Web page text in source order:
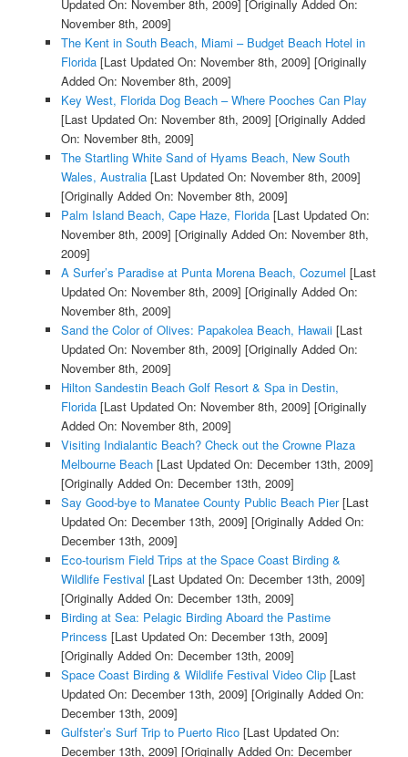
Updated On: November 8th, 2009] [Originally Added On:
November 8th, 2009]
The Kent in South Beach, Miami – Budget Beach Hotel in
Florida[Last Updated On: November 8th, 2009] [Originally
Added On: November 8th, 2009]
Key West, Florida Dog Beach – Where Pooches Can Play
[Last Updated On: November 8th, 2009] [Originally Added
On: November 8th, 2009]
The Startling White Sand of Hyams Beach, New South
Wales, Australia[Last Updated On: November 8th, 2009]
[Originally Added On: November 8th, 2009]
Palm Island Beach, Cape Haze, Florida[Last Updated On:
November 8th, 2009] [Originally Added On: November 8th,
2009]
A Surfer’s Paradise at Punta Morena Beach, Cozumel [Last
Updated On: November 8th, 2009] [Originally Added On:
November 8th, 2009]
Sand the Color of Olives: Papakolea Beach, Hawaii[Last
Updated On: November 8th, 2009] [Originally Added On:
November 8th, 2009]
Hilton Sandestin Beach Golf Resort & Spa in Destin,
Florida[Last Updated On: November 8th, 2009] [Originally
Added On: November 8th, 2009]
Visiting Indialantic Beach? Check out the Crowne Plaza
Melbourne Beach[Last Updated On: December 13th, 2009]
[Originally Added On: December 13th, 2009]
Say Good-bye to Manatee County Public Beach Pier[Last
Updated On: December 13th, 2009] [Originally Added On:
December 13th, 2009]
Eco-tourism Field Trips at the Space Coast Birding &
Wildlife Festival [Last Updated On: December 13th, 2009]
[Originally Added On: December 13th, 2009]
Birding at Sea: Pelagic Birding Aboard the Pastime
Princess [Last Updated On: December 13th, 2009]
[Originally Added On: December 13th, 2009]
Space Coast Birding & Wildlife Festival Video Clip[Last
Updated On: December 13th, 2009] [Originally Added On:
December 13th, 2009]
Gulfster’s Surf Trip to Puerto Rico[Last Updated On:
December 13th, 2009] [Originally Added On: December